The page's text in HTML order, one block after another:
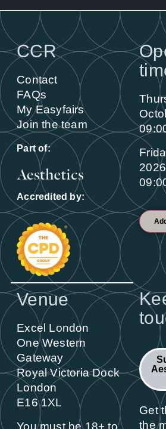
CCR
Contact
FAQs
My Easyfairs
Join the team
Part of:
Accredited by:
2026
Venue
Excel London
One Western
Gateway
Royal Victoria Dock
London
E16 1XL
You must be 18+ to
Get
the